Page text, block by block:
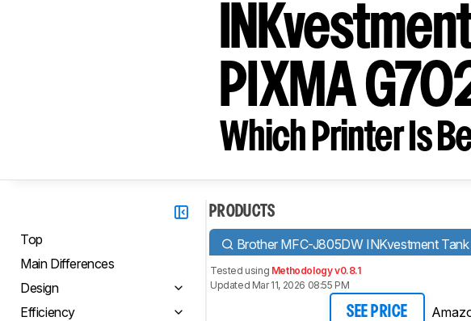
PIXMA
Which Printer Is
Top
Main Differences
Design
Efficiency
PRODUCTS
Brother MFC-J805DW INKvestment Tank
Tested using Methodology v0.8.1
Updated Mar 11, 2026 08:55 PM
SEE PRICE